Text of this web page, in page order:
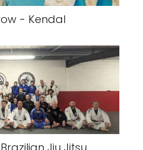
- Kendal